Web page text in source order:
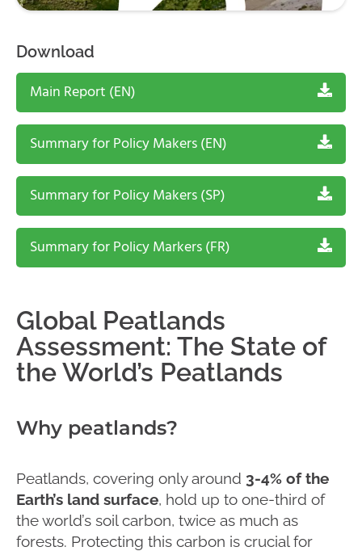
Download
Main Report (EN)
Summary for Policy Makers (EN)
Summary for Policy Makers (SP)
Summary for Policy Markers (FR)
Global Peatlands
Assessment: The State of
the World’s Peatlands
Why peatlands?
Peatlands, covering only around 3-4% of the
Earth’s land surface, hold up to one-third of
the world’s soil carbon, twice as much as
forests. Protecting this carbon is crucial for